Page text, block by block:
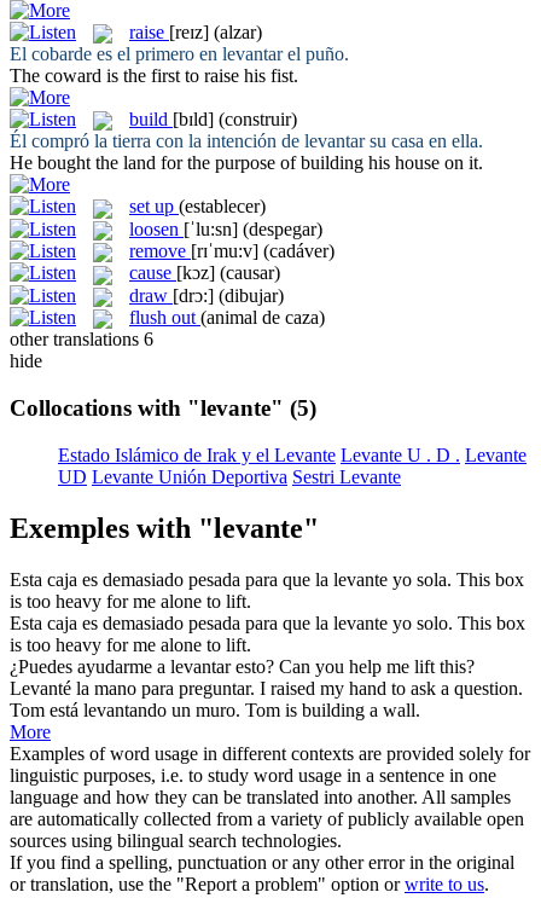
raise [reɪz] (alzar)
El cobarde es el primero en levantarel puño.
The coward is the first to raise his fist.
build [bɪld] (construir)
Él compró la tierra con la intención de levantarsu casa en ella.
He bought the land for the purpose ofbuilding his house on it.
set up (establecer)
loosen [ˈlu:sn] (despegar)
remove [rɪˈmu:v] (cadáver)
cause [kɔz] (causar)
draw [drɔ:] (dibujar)
flush out (animal de caza)
other translations 6
hide
Collocations with "levante" (5)
Estado Islámico de Irak y el Levante Levante U . D . Levante
UD Levante Unión Deportiva Sestri Levante
Exemples with "levante"
Esta caja es demasiado pesada para que la levante yo sola. This box
is too heavy for me alone to lift.
Esta caja es demasiado pesada para que la levante yo solo. This box
is too heavy for me alone to lift.
¿Puedes ayudarme a levantaresto? Can you help me lift this?
Levanté la mano para preguntar. I raised my hand to ask a question.
Tom está levantando un muro. Tom is building a wall.
More
Examples of word usage in different contexts are provided solely for
linguistic purposes, i.e. to study word usage in a sentence in one
language and how they can be translated into another. All samples
are automatically collected from a variety of publicly available open
sources using bilingual search technologies.
If you find a spelling, punctuation or any other error in the original
or translation, use the "Report a problem" option orwrite to us.